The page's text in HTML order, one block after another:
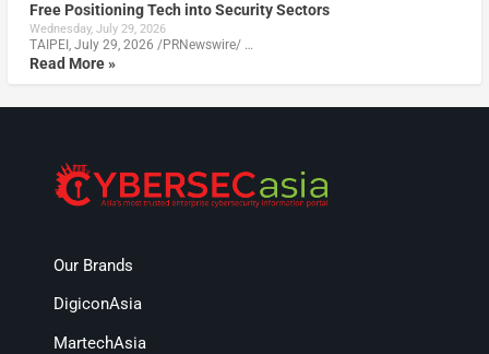
Free Positioning Tech into Security Sectors
Wednesday, July 29, 2026
TAIPEI, July 29, 2026 /PRNewswire/ …
Read More »
Our Brands
DigiconAsia
MartechAsia